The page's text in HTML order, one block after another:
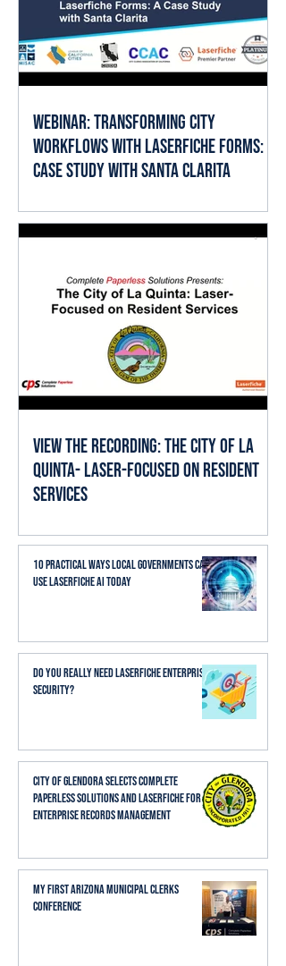
spend less time searching, reading,
cate
Webinar: Transforming City
Workflows with Laserfiche Forms: A
Case Study with Santa Clarita
View the Recording: The City of La
Quinta- Laser-Focused on Resident
Services
10 Practical Ways Local Governments Can
Use Laserfiche AI Today
Do You Really Need Laserfiche Enterprise
Security?
City of Glendora Selects Complete
Paperless Solutions and Laserfiche for
Enterprise Records Management
My First Arizona Municipal Clerks
Conference